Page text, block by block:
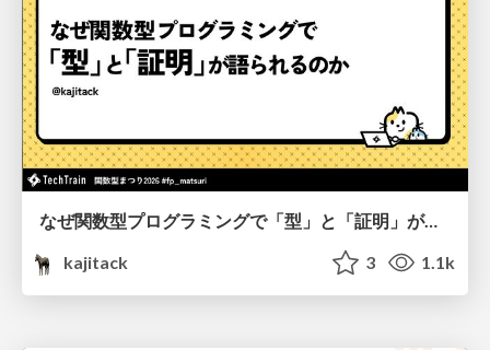
なぜ関数型プログラミングで「型」と「証明」が語られるのか #fp_matsuri
kajitack
3 1.1k